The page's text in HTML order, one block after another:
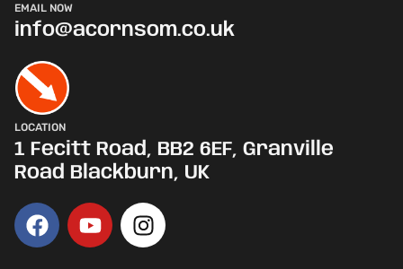
EMAIL NOW
info@acornsom.co.uk
LOCATION
1 Fecitt Road, BB2 6EF, Granville
Road Blackburn, UK